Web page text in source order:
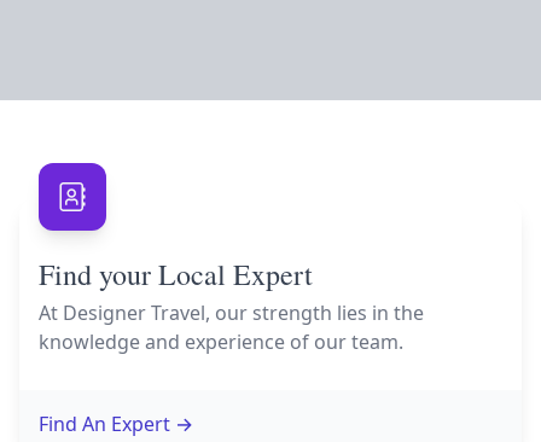
Find your Local Expert
At Designer Travel, our strength lies in the
knowledge and experience of our team.
Find An Expert →